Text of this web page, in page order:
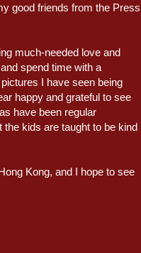
good friends from the Press
much-needed love and
spend time with a
I have seen being
happy and grateful to see
have been regular
kids are taught to be kind
Kong, and I hope to see